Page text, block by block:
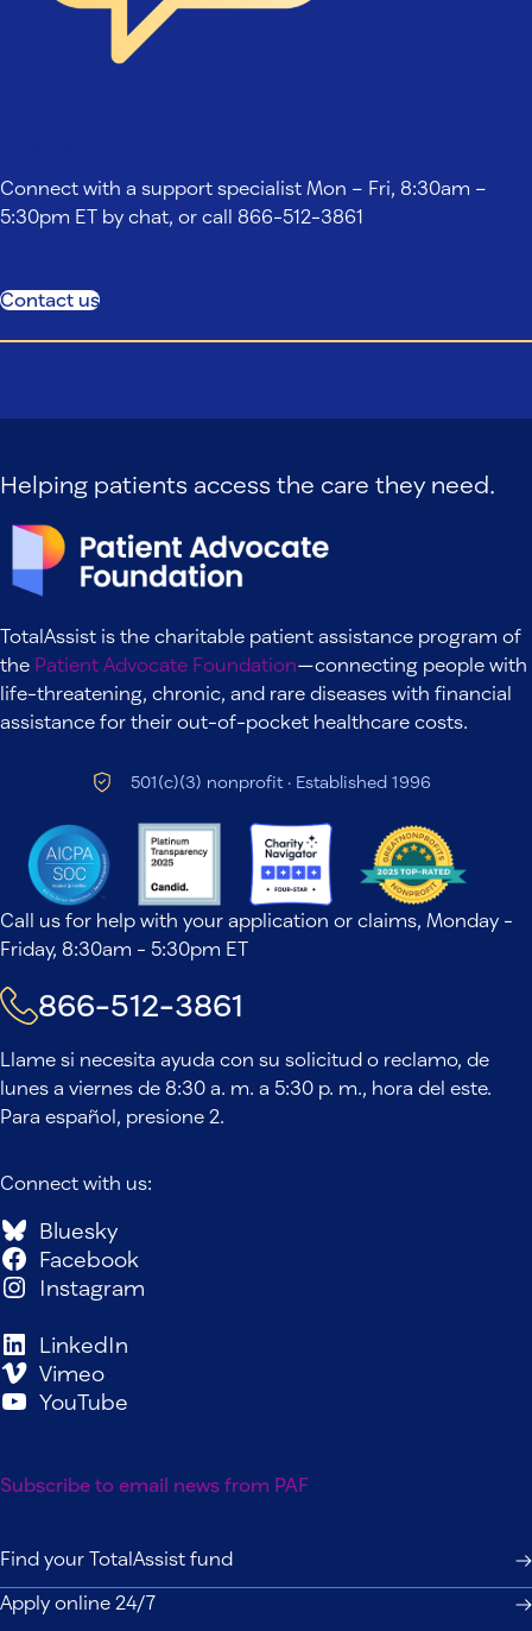
Connect with a support specialist Mon – Fri, 8:30am –
5:30pm ET by chat, or call 866-512-3861
Contact us
Helping patients access the care they need.
TotalAssist is the charitable patient assistance program of
the Patient Advocate Foundation—connecting people with
life-threatening, chronic, and rare diseases with financial
assistance for their out-of-pocket healthcare costs.
501(c)(3) nonprofit · Established 1996
Call us for help with your application or claims, Monday -
Friday, 8:30am - 5:30pm ET
866-512-3861
Llame si necesita ayuda con su solicitud o reclamo, de
lunes a viernes de 8:30 a. m. a 5:30 p. m., hora del este.
Para español, presione 2.
Connect with us:
Bluesky
Facebook
Instagram
LinkedIn
Vimeo
YouTube
Subscribe to email news from PAF
Find your TotalAssist fund
Apply online 24/7